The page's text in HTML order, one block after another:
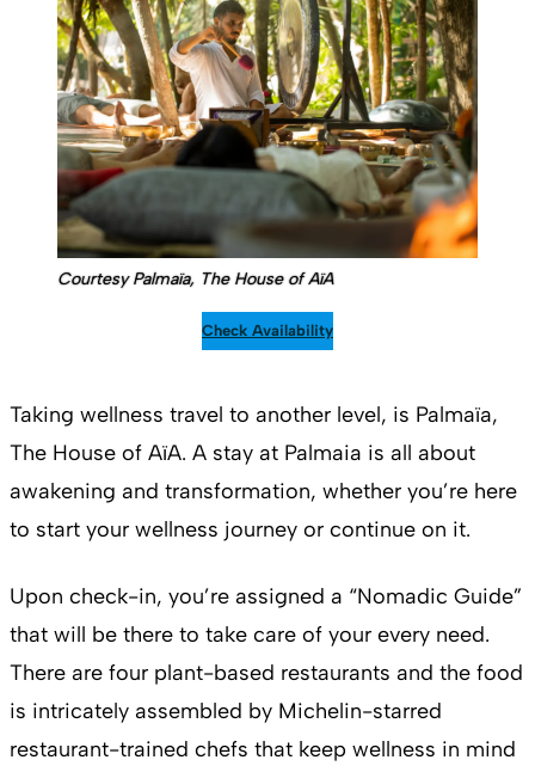
Courtesy Palmaïa, The House of AïA
Check Availability
Taking wellness travel to another level, is Palmaïa,
The House of AïA. A stay at Palmaia is all about
awakening and transformation, whether you’re here
to start your wellness journey or continue on it.
Upon check-in, you’re assigned a “Nomadic Guide”
that will be there to take care of your every need.
There are four plant-based restaurants and the food
is intricately assembled by Michelin-starred
restaurant-trained chefs that keep wellness in mind